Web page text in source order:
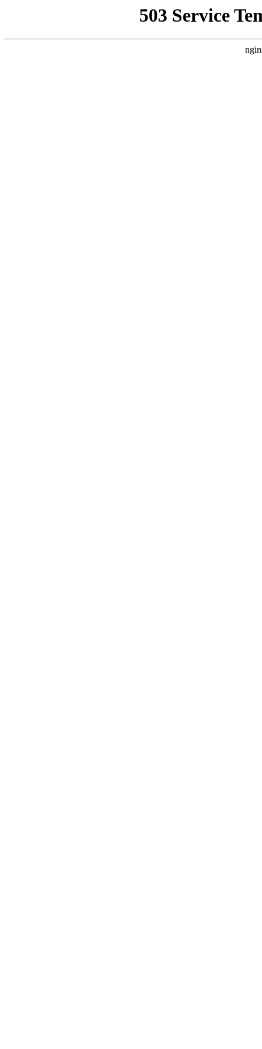
503 Service